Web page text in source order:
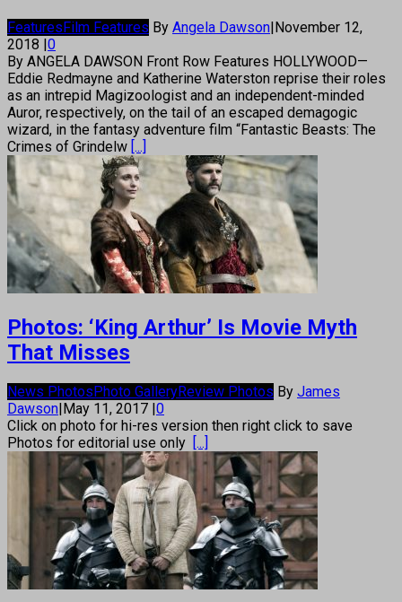
FeaturesFilm Features By Angela Dawson|November 12,
2018 |0
By ANGELA DAWSON Front Row Features HOLLYWOOD—
Eddie Redmayne and Katherine Waterston reprise their roles
as an intrepid Magizoologist and an independent-minded
Auror, respectively, on the tail of an escaped demagogic
wizard, in the fantasy adventure film “Fantastic Beasts: The
Crimes of Grindelw [...]
Photos: ‘King Arthur’ Is Movie Myth
That Misses
News PhotosPhoto GalleryReview Photos By James
Dawson|May 11, 2017 |0
Click on photo for hi-res version then right click to save
Photos for editorial use only [...]